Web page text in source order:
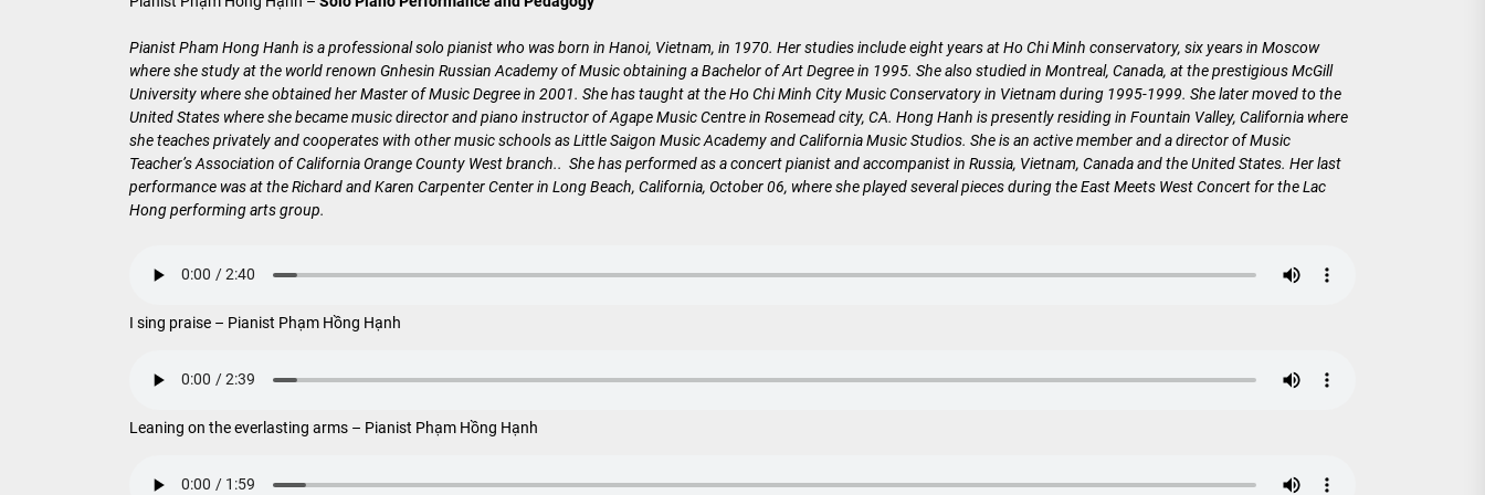
Pianist Pham Hong Hanh is a professional solo pianist who was born in Hanoi, Vietnam, in 1970. Her studies include eight years at Ho Chi Minh conservatory, six years in Moscow
where she study at the world renown Gnhesin Russian Academy of Music obtaining a Bachelor of Art Degree in 1995. She also studied in Montreal, Canada, at the prestigious McGill
University where she obtained her Master of Music Degree in 2001. She has taught at the Ho Chi Minh City Music Conservatory in Vietnam during 1995-1999. She later moved to the
United States where she became music director and piano instructor of Agape Music Centre in Rosemead city, CA. Hong Hanh is presently residing in Fountain Valley, California where
she teaches privately and cooperates with other music schools as Little Saigon Music Academy and California Music Studios. She is an active member and a director of Music
Teacher’s Association of California Orange County West branch.. She has performed as a concert pianist and accompanist in Russia, Vietnam, Canada and the United States. Her last
performance was at the Richard and Karen Carpenter Center in Long Beach, California, October 06, where she played several pieces during the East Meets West Concert for the Lac
Hong performing arts group.
I sing praise – Pianist Phạm Hồng Hạnh
Leaning on the everlasting arms – Pianist Phạm Hồng Hạnh